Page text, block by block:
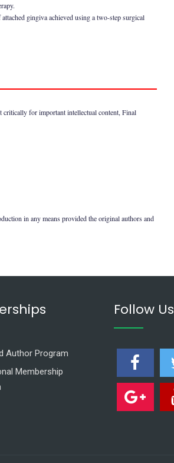
gingiva achieved using a two-step surgical
critically for important intellectual content, Final
in any means provided the original authors and
Author Program
Membership
Follow Us